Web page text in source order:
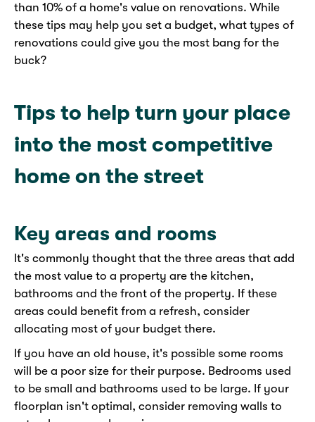
than 10% of a home's value on renovations. While
these tips may help you set a budget, what types of
renovations could give you the most bang for the
buck?
Tips to help turn your place
into the most competitive
home on the street
Key areas and rooms
It's commonly thought that the three areas that add
the most value to a property are the kitchen,
bathrooms and the front of the property. If these
areas could benefit from a refresh, consider
allocating most of your budget there.
If you have an old house, it's possible some rooms
will be a poor size for their purpose. Bedrooms used
to be small and bathrooms used to be large. If your
floorplan isn't optimal, consider removing walls to